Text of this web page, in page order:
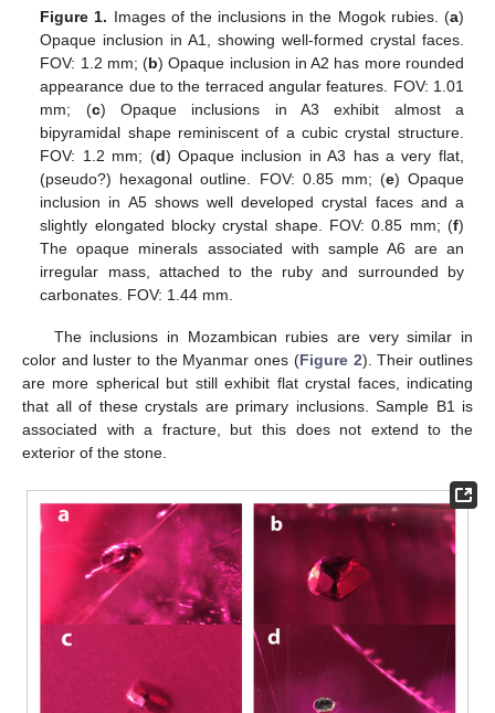
Figure 1. Images of the inclusions in the Mogok rubies. (a)
Opaque inclusion in A1, showing well-formed crystal faces.
FOV: 1.2 mm; (b) Opaque inclusion in A2 has more rounded
appearance due to the terraced angular features. FOV: 1.01
mm; (c) Opaque inclusions in A3 exhibit almost a
bipyramidal shape reminiscent of a cubic crystal structure.
FOV: 1.2 mm; (d) Opaque inclusion in A3 has a very flat,
(pseudo?) hexagonal outline. FOV: 0.85 mm; (e) Opaque
inclusion in A5 shows well developed crystal faces and a
slightly elongated blocky crystal shape. FOV: 0.85 mm; (f)
The opaque minerals associated with sample A6 are an
irregular mass, attached to the ruby and surrounded by
carbonates. FOV: 1.44 mm.
The inclusions in Mozambican rubies are very similar in
color and luster to the Myanmar ones (Figure 2). Their outlines
are more spherical but still exhibit flat crystal faces, indicating
that all of these crystals are primary inclusions. Sample B1 is
associated with a fracture, but this does not extend to the
exterior of the stone.